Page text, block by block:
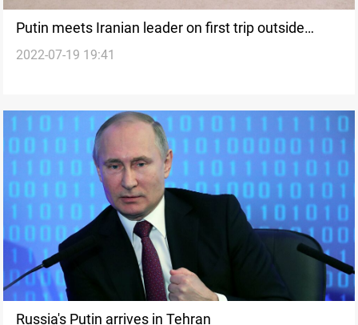
Putin meets Iranian leader on first trip outside
former Soviet Union since Ukraine war
2022-07-19 19:41
Russia's Putin arrives in Tehran